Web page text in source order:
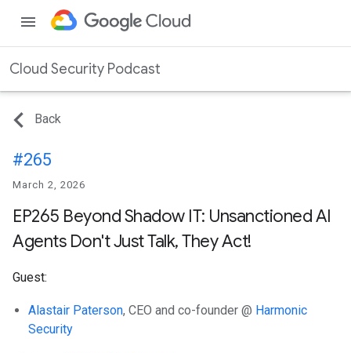
menu
Cloud Security Podcast
Back
#265
March 2, 2026
EP265 Beyond Shadow IT: Unsanctioned AI
Agents Don't Just Talk, They Act!
Guest:
Alastair Paterson, CEO and co-founder @ Harmonic
Security